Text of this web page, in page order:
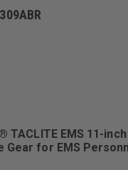
TACLITE EMS 11-
Gear for EMS